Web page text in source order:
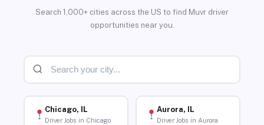
Search 1,000+ cities across the US to find Muvr driver
opportunities near you.
Chicago, IL
Driver Jobs in Chicago
Aurora, IL
Driver Jobs in Aurora